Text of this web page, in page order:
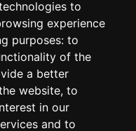
to
experience
purposes: to
of the
a better
website, to
in our
and to